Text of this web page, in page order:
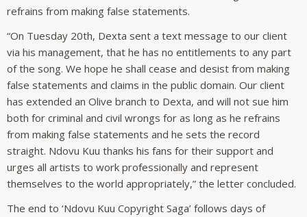
refrains from making false statements.
“On Tuesday 20th, Dexta sent a text message to our client
via his management, that he has no entitlements to any part
of the song. We hope he shall cease and desist from making
false statements and claims in the public domain. Our client
has extended an Olive branch to Dexta, and will not sue him
both for criminal and civil wrongs for as long as he refrains
from making false statements and he sets the record
straight. Ndovu Kuu thanks his fans for their support and
urges all artists to work professionally and represent
themselves to the world appropriately,” the letter concluded.
The end to ‘Ndovu Kuu Copyright Saga’ follows days of